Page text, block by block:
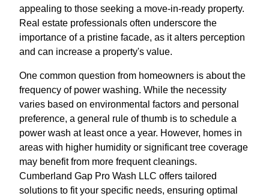
appealing to those seeking a move-in-ready property.
Real estate professionals often underscore the
importance of a pristine facade, as it alters perception
and can increase a property's value.
One common question from homeowners is about the
frequency of power washing. While the necessity
varies based on environmental factors and personal
preference, a general rule of thumb is to schedule a
power wash at least once a year. However, homes in
areas with higher humidity or significant tree coverage
may benefit from more frequent cleanings.
Cumberland Gap Pro Wash LLC offers tailored
solutions to fit your specific needs, ensuring optimal